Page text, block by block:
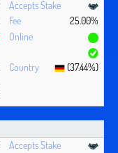
25.00%
(37.44%)